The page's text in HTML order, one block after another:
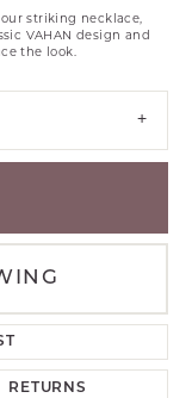
striking necklace,
VAHAN design and
the look.
RETURNS